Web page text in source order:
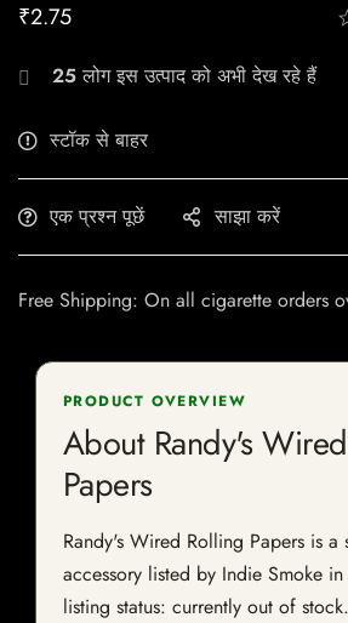
₹2.75
25लोग इस उत्पाद को अभी देख रहे हैं
स्टॉक से बाहर
एक प्रश्न पूछें साझा करें
Free Shipping: On all cigarette orders
PRODUCT OVERVIEW
About Randy's
Papers
Randy's Wired Rolling Papers is a
accessory listed by Indie Smoke
listing status: currently out of